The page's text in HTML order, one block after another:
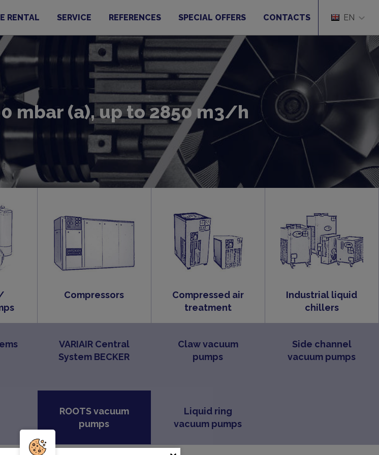
EN
RENTAL SERVICE REFERENCES SPECIAL OFFERS CONTACTS
mbar (a), up to 2850 m3/h
Compressors
Compressed air
treatment
Industrial liquid
chillers
VARIAIR Central
System BECKER
Claw vacuum
pumps
Side channel
vacuum pumps
ROOTS vacuum
pumps
Liquid ring
vacuum pumps